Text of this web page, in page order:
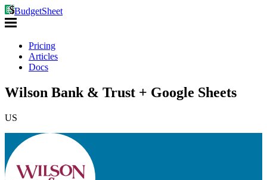
BudgetSheet
Pricing
Articles
Docs
Wilson Bank & Trust + Google Sheets
US